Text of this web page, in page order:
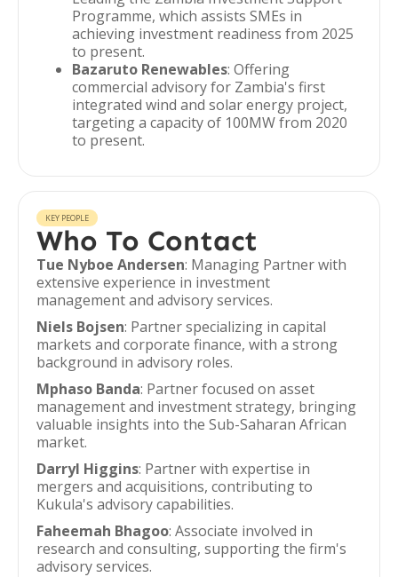
Programme, which assists SMEs in
achieving investment readiness from 2025
to present.
Bazaruto Renewables: Offering
commercial advisory for Zambia's first
integrated wind and solar energy project,
targeting a capacity of 100MW from 2020
to present.
KEY PEOPLE
Who To Contact
Tue Nyboe Andersen: Managing Partner with
extensive experience in investment
management and advisory services.
Niels Bojsen: Partner specializing in capital
markets and corporate finance, with a strong
background in advisory roles.
Mphaso Banda: Partner focused on asset
management and investment strategy, bringing
valuable insights into the Sub-Saharan African
market.
Darryl Higgins: Partner with expertise in
mergers and acquisitions, contributing to
Kukula's advisory capabilities.
Faheemah Bhagoo: Associate involved in
research and consulting, supporting the firm's
advisory services.